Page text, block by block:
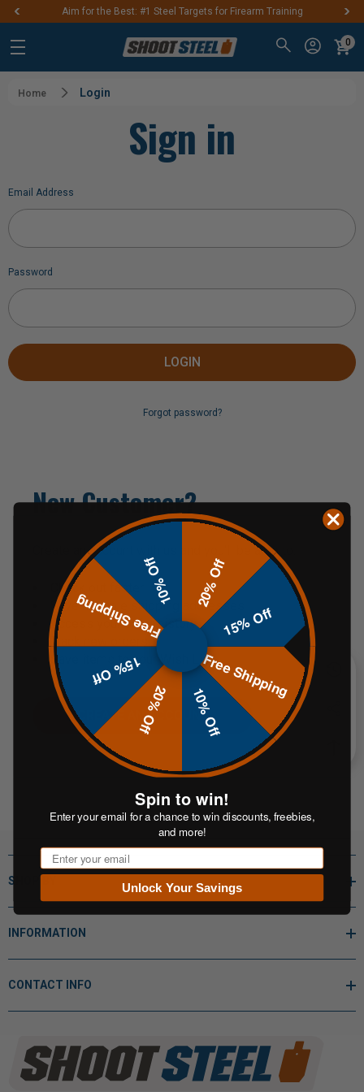
Aim for the Best: #1 Steel Targets for Firearm Training
0
Home Login
Sign in
Email Address
Password
Forgot password?
New Customer?
Create an account with us and you'll be able to:
Check out faster
Save multiple shipping addresses
Access your order history
Track new orders
Save items to your Wish List
CREATE AN ACCOUNT
SHOP BY
INFORMATION
CONTACT INFO
20% Off
15% Off
Free Shipping
10% Off
20% Off
15% Off
Free Shipping
10% Off
Spin to win!
Enter your email for a chance to win discounts, freebies,
and more!
Email
Unlock Your Savings